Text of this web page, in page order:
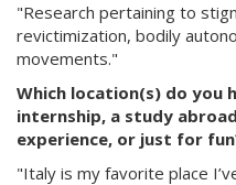
"Research pertaining to
revictimization, bodily
movements."
Which location(s) do you
internship, a study
experience, or just for
"Italy is my favorite place